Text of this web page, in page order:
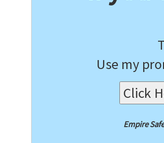
Use my
Click
Empire